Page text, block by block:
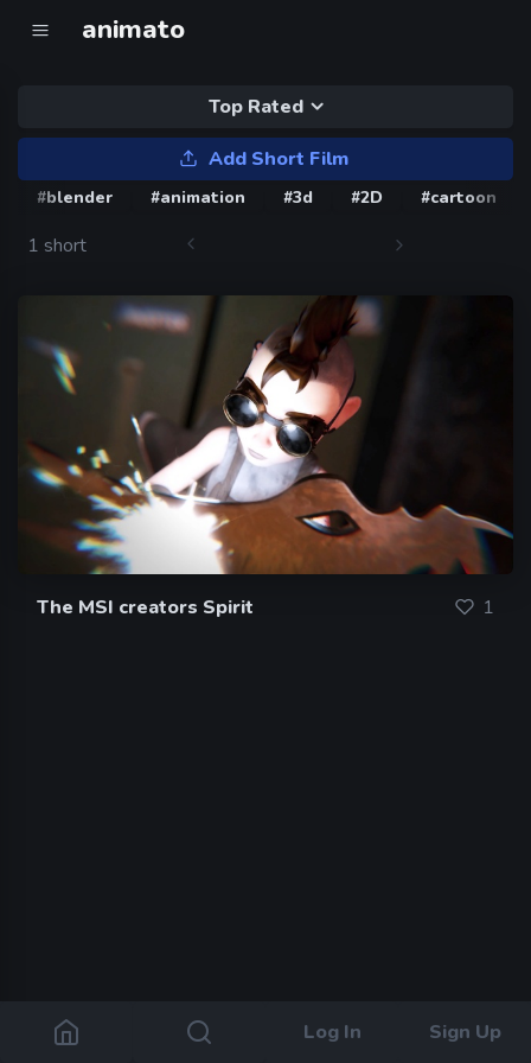
animato
Log In Sign Up
Top Rated
Add Short Film
#blender #animation #3d #2D #cartoon
1 short
The MSI creators Spirit 1